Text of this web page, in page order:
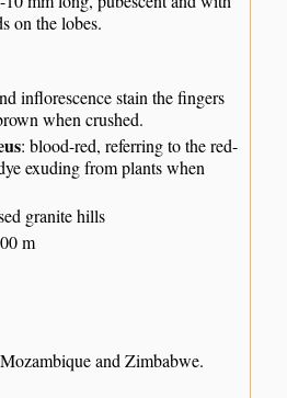
on the lobes.
inflorescence stain the fingers
when crushed.
: blood-red, referring to the red-
exuding from plants when
granite hills
m
and Zimbabwe.